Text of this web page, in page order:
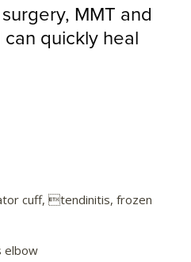
MMT and
quickly heal
cuff, tendinitis, frozen
elbow